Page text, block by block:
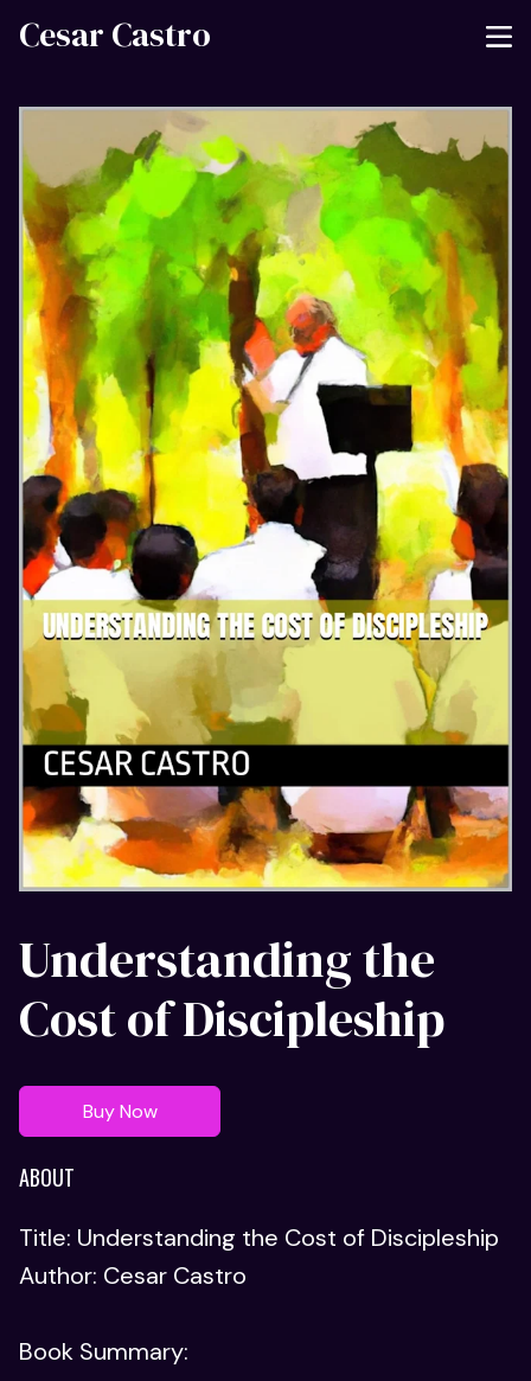
Cesar Castro
Understanding the
Cost of Discipleship
Buy Now
ABOUT
Title: Understanding the Cost of Discipleship
Author: Cesar Castro
Book Summary: